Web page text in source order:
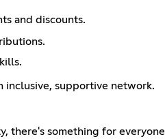
and discounts.
inclusive, supportive network.
there's something for